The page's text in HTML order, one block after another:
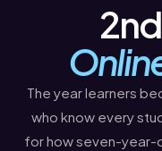
The year learners
who know every
for how seven-year-